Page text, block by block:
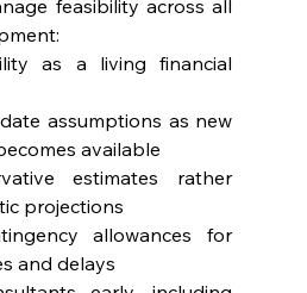
feasibility across all
as a living financial
assumptions as new
available
estimates rather
projections
allowances for
and delays